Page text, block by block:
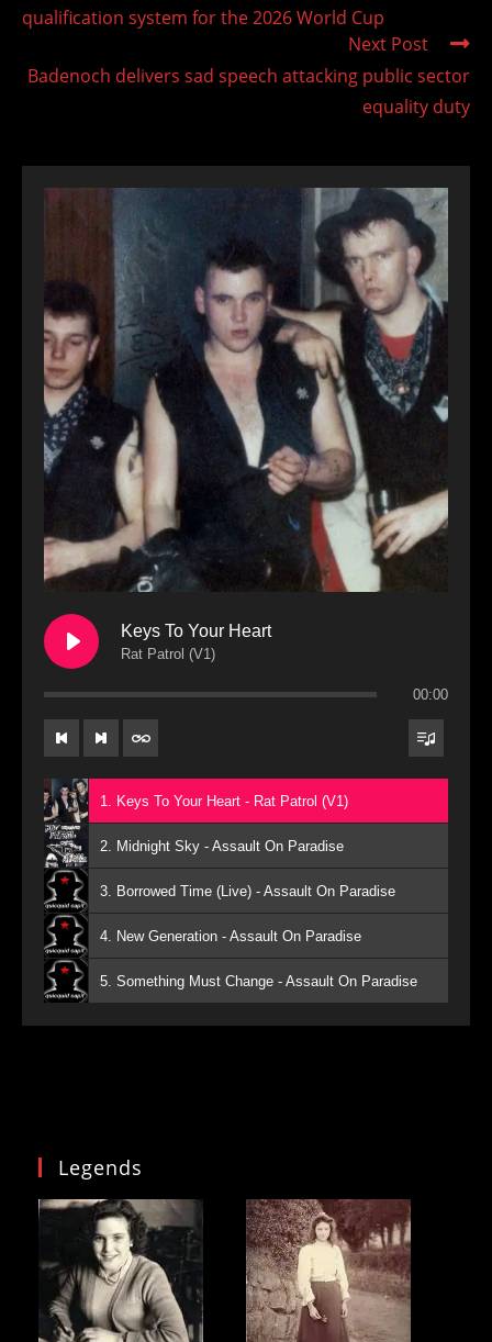
qualification system for the 2026 World Cup
Next Post
Badenoch delivers sad speech attacking public sector
equality duty
Keys To Your Heart
Rat Patrol (V1)
00:00
1. Keys To Your Heart - Rat Patrol (V1)
2. Midnight Sky - Assault On Paradise
3. Borrowed Time (Live) - Assault On Paradise
4. New Generation - Assault On Paradise
5. Something Must Change - Assault On Paradise
Legends